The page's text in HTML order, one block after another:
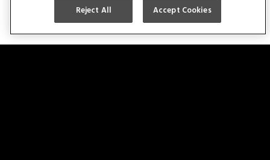
Reject All Accept Cookies